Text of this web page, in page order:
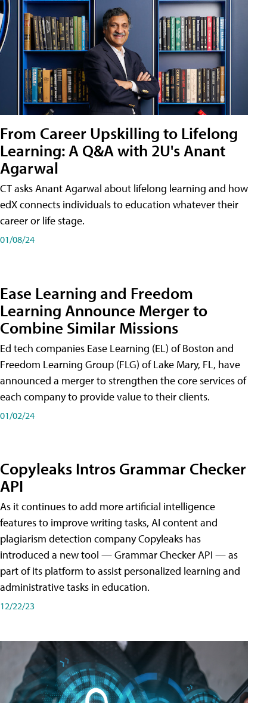
From Career Upskilling to Lifelong
Learning: A Q&A with 2U's Anant
Agarwal
CT asks Anant Agarwal about lifelong learning and how
edX connects individuals to education whatever their
career or life stage.
01/08/24
Ease Learning and Freedom
Learning Announce Merger to
Combine Similar Missions
Ed tech companies Ease Learning (EL) of Boston and
Freedom Learning Group (FLG) of Lake Mary, FL, have
announced a merger to strengthen the core services of
each company to provide value to their clients.
01/02/24
Copyleaks Intros Grammar Checker
API
As it continues to add more artificial intelligence
features to improve writing tasks, AI content and
plagiarism detection company Copyleaks has
introduced a new tool — Grammar Checker API — as
part of its platform to assist personalized learning and
administrative tasks in education.
12/22/23